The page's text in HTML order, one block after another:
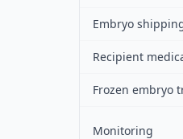
Embryo
Recipient
Frozen embryo
Monitoring